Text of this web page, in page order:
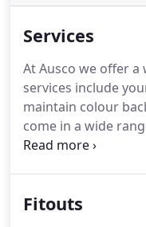
Services
At Ausco we offer a
services include
maintain colour
come in a wide
bathroom walls and
Fitouts